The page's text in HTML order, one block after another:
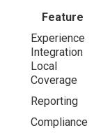
Feature
Experience
Integration
Local
Coverage
Reporting
Compliance